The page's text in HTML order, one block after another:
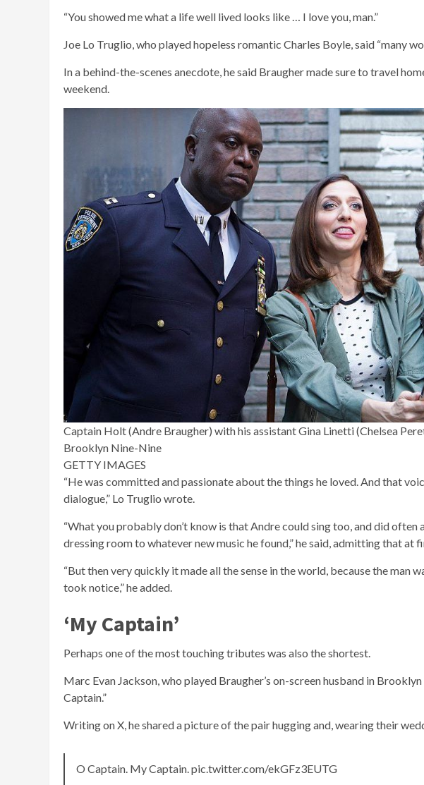
“You showed me what a life well lived looks like … I love you, man.”
Joe Lo Truglio, who played hopeless romantic Charles Boyle, said “many
In a behind-the-scenes anecdote, he said Braugher made sure to travel
weekend.
Captain Holt (Andre Braugher) with his assistant Gina Linetti (Chelsea
Brooklyn Nine-Nine
GETTY IMAGES
“He was committed and passionate about the things he loved. And that
dialogue,” Lo Truglio wrote.
“What you probably don’t know is that Andre could sing too, and did often
dressing room to whatever new music he found,” he said, admitting that at
“But then very quickly it made all the sense in the world, because the man
took notice,” he added.
‘My Captain’
Perhaps one of the most touching tributes was also the shortest.
Marc Evan Jackson, who played Braugher’s on-screen husband in
Captain.”
Writing on X, he shared a picture of the pair hugging and, wearing their
O Captain. My Captain. pic.twitter.com/ekGFz3EUTG